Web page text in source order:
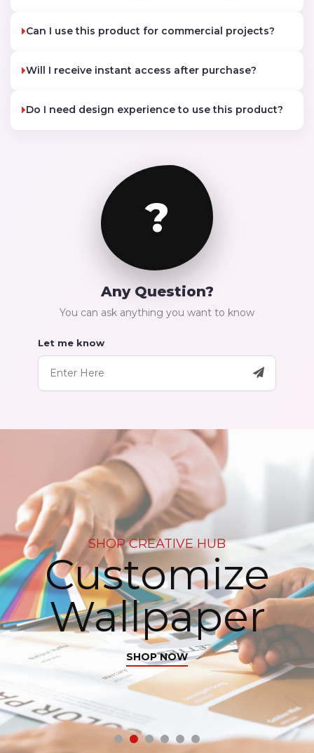
Can I use this product for commercial projects?
Will I receive instant access after purchase?
Do I need design experience to use this product?
?
Any Question?
You can ask anything you want to know
Let me know
SHOP CREATIVE HUB
Customize
Wallpaper
SHOP NOW